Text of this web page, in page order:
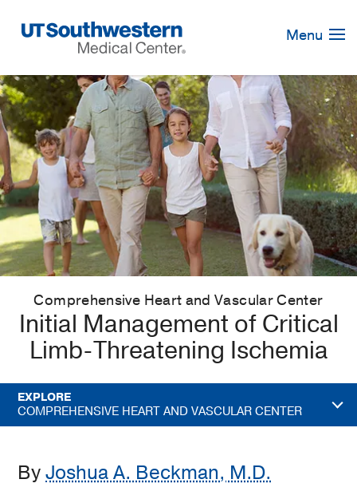
Navigation
Menu
Comprehensive Heart and Vascular Center
Initial Management of Critical
Limb-Threatening Ischemia
EXPLORE
COMPREHENSIVE HEART AND VASCULAR CENTER
ByJoshua A. Beckman, M.D.